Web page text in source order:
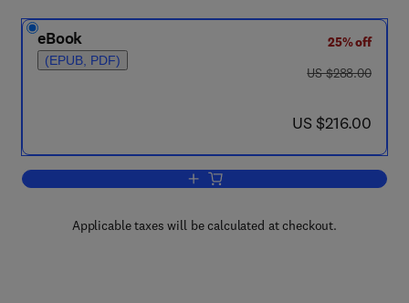
eBook
(EPUB, PDF)
25% off
was US $288.00
US $288.00
now US $216.00
US $216.00
Add to cart, The Central Nervous
Applicable taxes will be calculated at checkout.